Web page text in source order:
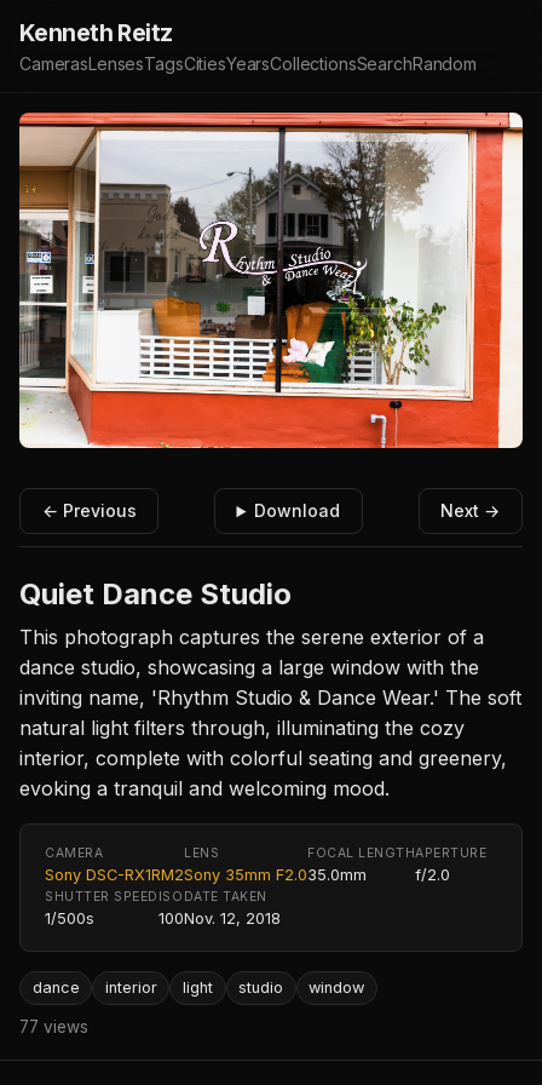
Kenneth Reitz
CamerasLensesTagsCitiesYearsCollectionsSearchRandom
← Previous Download Next →
Quiet Dance Studio
This photograph captures the serene exterior of a
dance studio, showcasing a large window with the
inviting name, 'Rhythm Studio & Dance Wear.' The soft
natural light filters through, illuminating the cozy
interior, complete with colorful seating and greenery,
evoking a tranquil and welcoming mood.
CAMERA
Sony DSC-RX1RM2
LENS
Sony 35mm F2.0
FOCAL LENGTH
35.0mm
APERTURE
f/2.0
SHUTTER SPEED
1/500s
ISO
100
DATE TAKEN
Nov. 12, 2018
dance interior light studio window
77 views